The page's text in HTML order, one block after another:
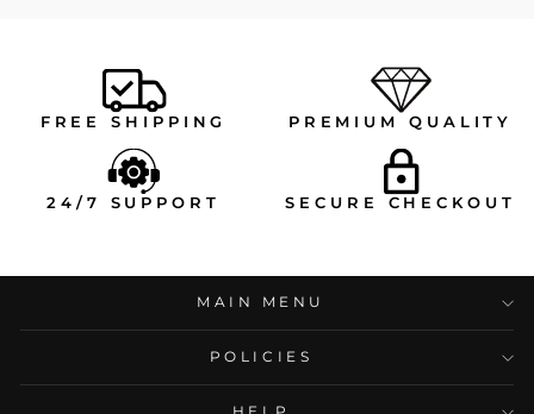
FREE SHIPPING PREMIUM QUALITY
24/7 SUPPORT SECURE CHECKOUT
MAIN MENU
POLICIES